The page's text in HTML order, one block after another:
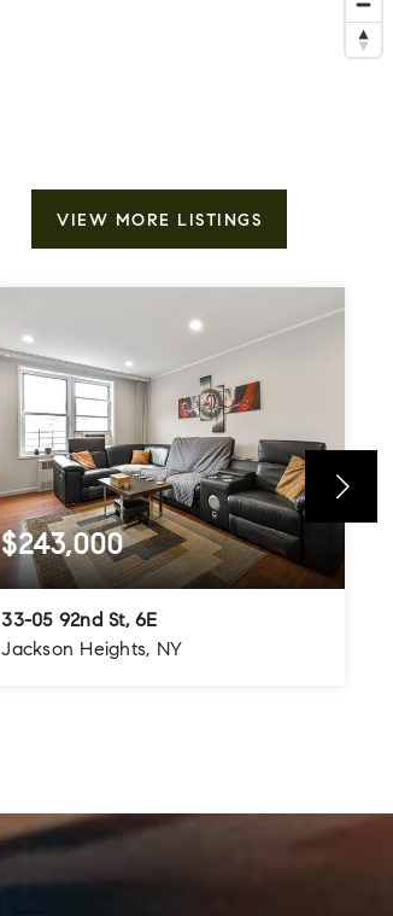
VIEW MORE LISTINGS
$243,000
33-05 92nd St, 6E
Jackson Heights, NY